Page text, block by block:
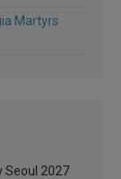
Martyrs
Seoul 2027